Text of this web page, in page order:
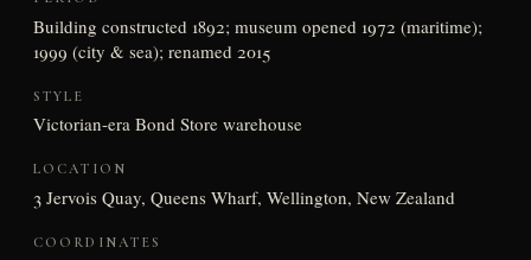
Building constructed 1892; museum opened 1972 (maritime);
1999 (city & sea); renamed 2015
STYLE
Victorian-era Bond Store warehouse
LOCATION
3 Jervois Quay, Queens Wharf, Wellington, New Zealand
COORDINATES